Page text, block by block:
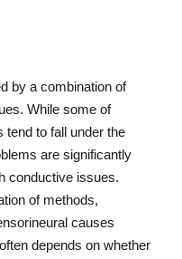
by a combination of
While some of
tend to fall under the
are significantly
conductive issues.
of methods,
causes
depends on whether